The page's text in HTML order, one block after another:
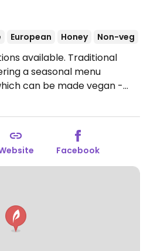
European Honey Non-veg
available. Traditional
a seasonal menu
can be made vegan -
potato pancakes.
till 9:00 pm.
Facebook